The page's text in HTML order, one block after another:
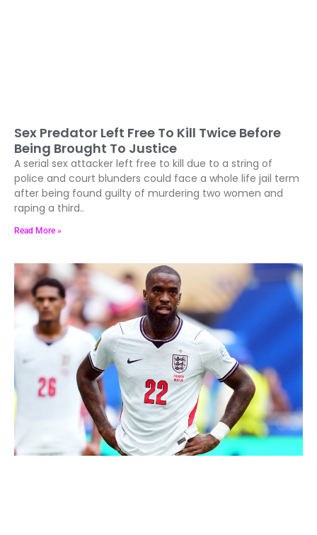
Sex Predator Left Free To Kill Twice Before
Being Brought To Justice
A serial sex attacker left free to kill due to a string of
police and court blunders could face a whole life jail term
after being found guilty of murdering two women and
raping a third..
Read More »